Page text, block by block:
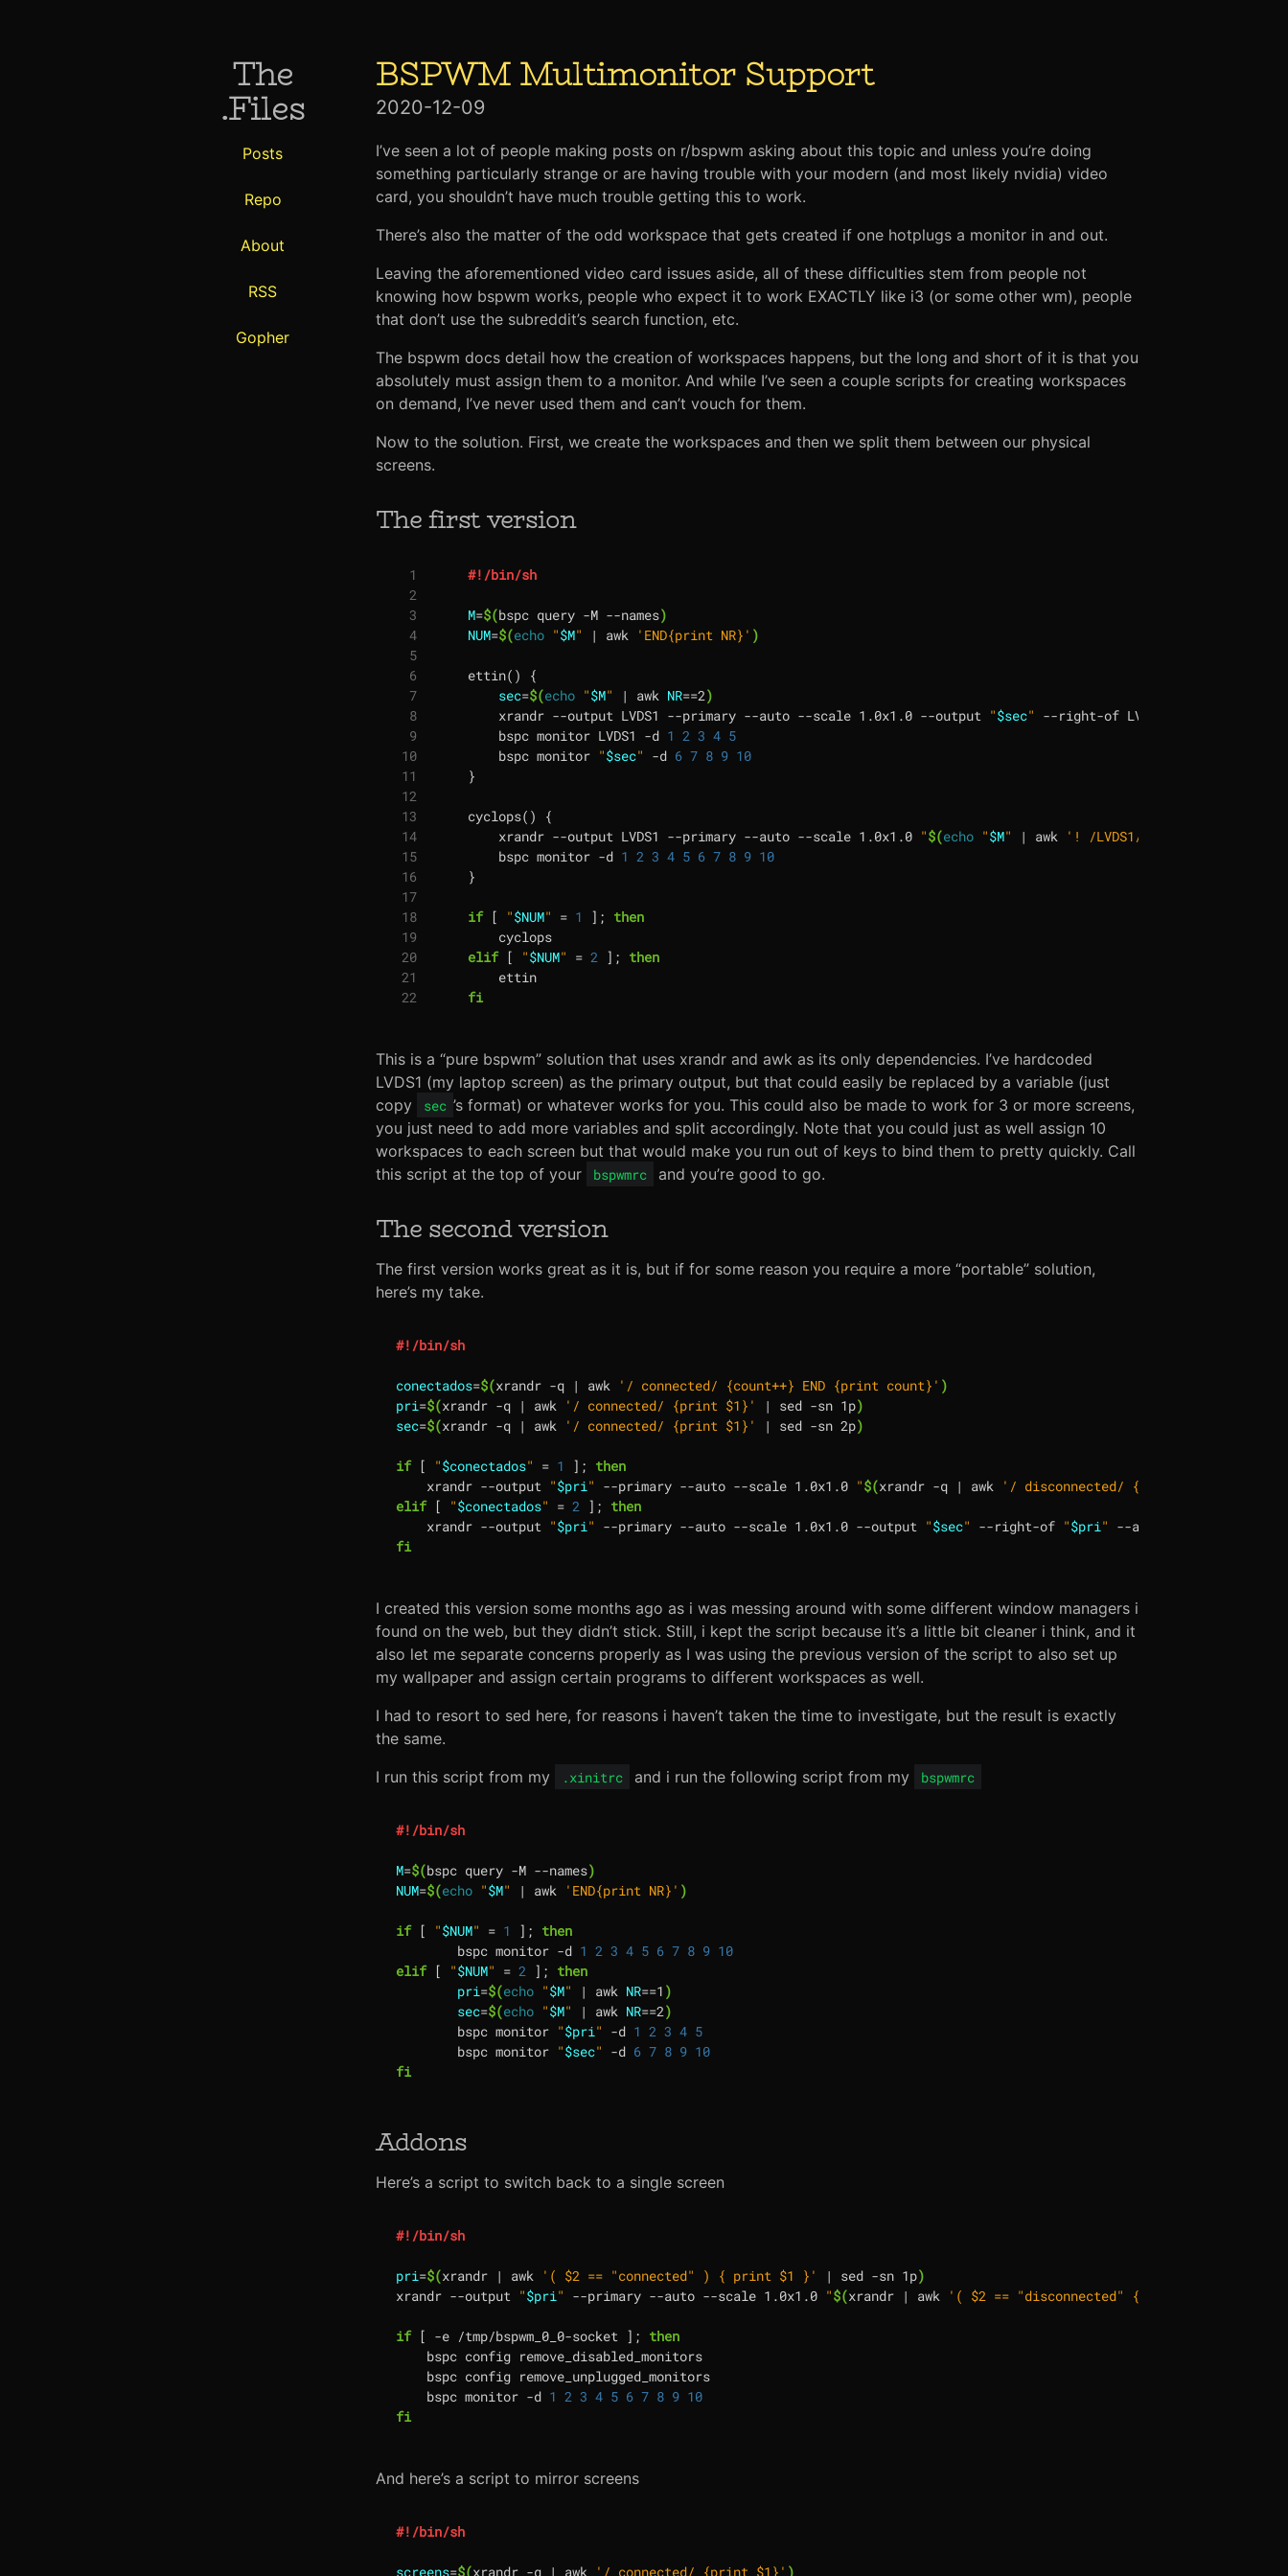
The
.Files
Posts
Repo
About
RSS
Gopher
BSPWM Multimonitor Support
2020-12-09
I’ve seen a lot of people making posts on r/bspwm asking about this topic and unless you’re doing
something particularly strange or are having trouble with your modern (and most likely nvidia) video
card, you shouldn’t have much trouble getting this to work.
There’s also the matter of the odd workspace that gets created if one hotplugs a monitor in and out.
Leaving the aforementioned video card issues aside, all of these difficulties stem from people not
knowing how bspwm works, people who expect it to work EXACTLY like i3 (or some other wm), people
that don’t use the subreddit’s search function, etc.
The bspwm docs detail how the creation of workspaces happens, but the long and short of it is that you
absolutely must assign them to a monitor. And while I’ve seen a couple scripts for creating workspaces
on demand, I’ve never used them and can’t vouch for them.
Now to the solution. First, we create the workspaces and then we split them between our physical
screens.
The first version
2
4
5
7
8
9
10
12
14
15
17
18
19
20
22
M=$(bspc query -M --names)
NUM=$(echo "$M" | awk 'END{print NR}' )
ettin()
{
sec=$(echo "$M" | awk NR==2)
    xrandr --output LVDS1 --primary --auto --scale 1.0x1.0 --output
"$sec" --right-of LVDS1 --auto --scale
    bspc monitor LVDS1 -d
1 2 3 4 5
    bspc monitor
"$sec" -d 6 7 8 9 10
}
cyclops()
{
    xrandr --output LVDS1 --primary --auto --scale 1.0x1.0
"$(echo "$M" | awk '! /LVDS1/ {print "--
    bspc monitor -d
1 2 3 4 5 6 7 8 9 10
}
if [ "$NUM" = 1 ] ; then
elif [ "$NUM" = 2 ] ; then
fi
This is a “pure bspwm” solution that uses xrandr and awk as its only dependencies. I’ve hardcoded
LVDS1 (my laptop screen) as the primary output, but that could easily be replaced by a variable (just
copy
sec ’s format) or whatever works for you. This could also be made to work for 3 or more screens,
you just need to add more variables and split accordingly. Note that you could just as well assign 10
workspaces to each screen but that would make you run out of keys to bind them to pretty quickly. Call
this script at the top of your
bspwmrc and you’re good to go.
The second version
The first version works great as it is, but if for some reason you require a more “portable” solution,
here’s my take.
conectados=$(xrandr -q | awk '/ connected/ {count++} END {print count}' )
pri=$(xrandr -q | awk '/ connected/ {print $1}' | sed -sn 1p)
sec=$(xrandr -q | awk '/ connected/ {print $1}' | sed -sn 2p)
if [ "$conectados" = 1 ] ; then
    xrandr --output
"$pri" --primary --auto --scale 1.0x1.0 "$(xrandr -q | awk '/ disconnected/ {print "--output",
elif [ "$conectados" = 2 ] ; then
    xrandr --output
"$pri" --primary --auto --scale 1.0x1.0 --output "$sec" --right-of "$pri"
fi
I created this version some months ago as i was messing around with some different window managers i
found on the web, but they didn’t stick. Still, i kept the script because it’s a little bit cleaner i think, and it
also let me separate concerns properly as I was using the previous version of the script to also set up
my wallpaper and assign certain programs to different workspaces as well.
I had to resort to sed here, for reasons i haven’t taken the time to investigate, but the result is exactly
the same.
I run this script from my
.xinitrc and i run the following script from my bspwmrc
M=$(bspc query -M --names)
NUM=$(echo "$M" | awk 'END{print NR}' )
if [ "$NUM" = 1 ] ; then
	bspc monitor -d
1 2 3 4 5 6 7 8 9 10
elif [ "$NUM" = 2 ] ; then
pri=$(echo "$M" | awk NR==1 )
sec=$(echo "$M" | awk NR==2)
	bspc monitor
"$pri" -d 1 2 3 4 5
	bspc monitor
"$sec" -d 6 7 8 9 10
fi
Addons
Here’s a script to switch back to a single screen
pri=$(xrandr | awk '( $2 == "connected" ) { print $1 }' | sed -sn 1p)
xrandr --output "$pri" --primary --auto --scale 1.0x1.0 "$(xrandr | awk '( $2 == "disconnected" {print "--
if [ -e /tmp/bspwm_0_0-socket ] ; then
    bspc config remove_disabled_monitors
    bspc config remove_unplugged_monitors
    bspc monitor -d
1 2 3 4 5 6 7 8 9 10
fi
And here’s a script to mirror screens
screens=$(xrandr -q | awk '/ connected/ {print $1}' )